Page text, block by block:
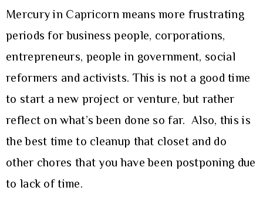
Mercury in Capricorn means more frustrating
periods for business people, corporations,
entrepreneurs, people in government, social
reformers and activists. This is not a good time
to start a new project or venture, but rather
reflect on what’s been done so far. Also, this is
the best time to cleanup that closet and do
other chores that you have been postponing due
to lack of time.